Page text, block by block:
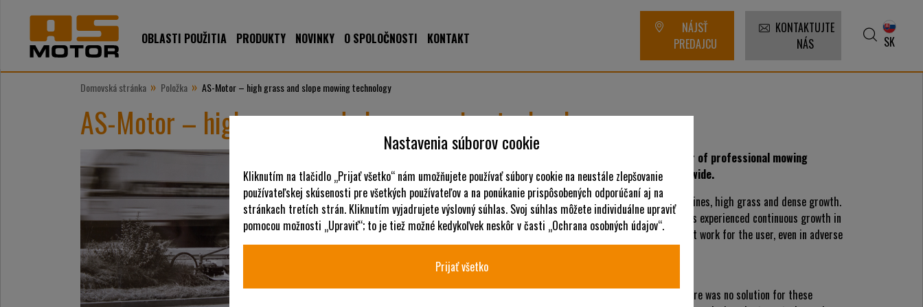
OBLASTI POUŽITIA PRODUKTY NOVINKY O SPOLOČNOSTI KONTAKT
NÁJSŤ
PREDAJCU
KONTAKTUJTE
NÁS
SK
Domovská stránka » Položka » AS-Motor – high grass and slope mowing technology
AS-Motor – high grass and slope mowing technology
Committed to quality and innovation, AS-Motor is the preferred manufacturer of professional mowing
solutions for high grass and steep slopes. Today, AS machines are used worldwide.
AS-Motor's robust devices are engineered for demanding terrain such as extreme inclines, high grass and dense growth.
A major innovator in high grass mulching, the company from Bühlertann, Germany has experienced continuous growth in
recent years. AS-Motor places top priority on practical devices that facilitate efficient work for the user, even in adverse
From the original Allmäher® to the remote-controlled ride-on mower
Steep and narrow vineyards, infrequently mowed orchard meadows – in the 1950s there was no solution for these
Nastavenia súborov cookie
Kliknutím na tlačidlo „Prijať všetko“ nám umožňujete používať súbory cookie na neustále zlepšovanie
používateľskej skúsenosti pre všetkých používateľov a na ponúkanie prispôsobených odporúčaní aj na
stránkach tretích strán. Kliknutím vyjadrujete výslovný súhlas. Svoj súhlas môžete individuálne upraviť
pomocou možnosti „Upraviť“; to je tiež možné kedykoľvek neskôr v časti „Ochrana osobných údajov“.
Prijať všetko